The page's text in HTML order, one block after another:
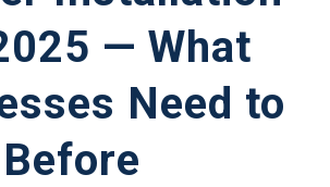
— What
Need to